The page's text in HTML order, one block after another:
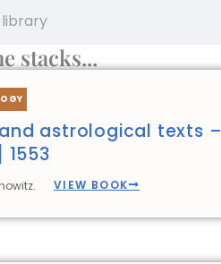
stacks...
astrological texts –
1553
VIEW BOOK